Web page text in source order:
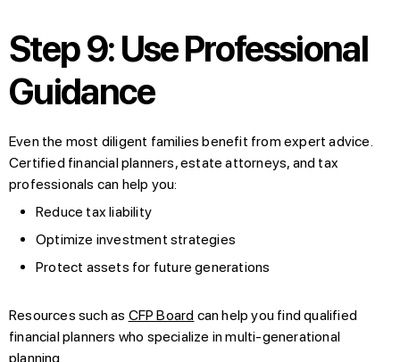
Step 9: Use Professional
Guidance
Even the most diligent families benefit from expert advice.
Certified financial planners, estate attorneys, and tax
professionals can help you:
Reduce tax liability
Optimize investment strategies
Protect assets for future generations
Resources such as CFP Board can help you find qualified
financial planners who specialize in multi-generational
planning.